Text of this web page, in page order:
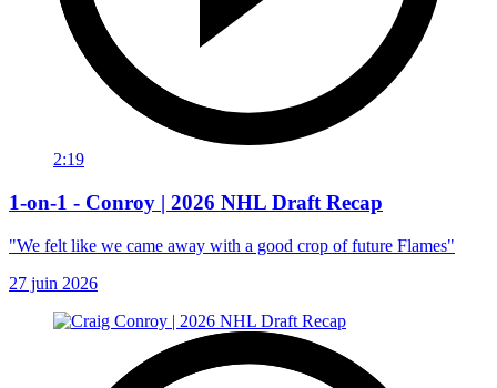
2:19
1-on-1 - Conroy | 2026 NHL Draft Recap
"We felt like we came away with a good crop of future Flames"
27 juin 2026